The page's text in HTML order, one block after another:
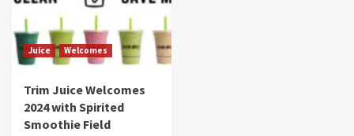
Juice Welcomes
Trim Juice Welcomes
2024 with Spirited
Smoothie Field